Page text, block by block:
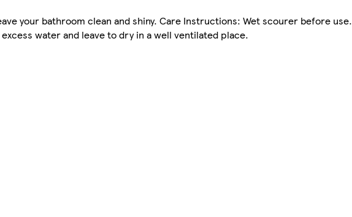
your bathroom clean and shiny. Care Instructions: Wet scourer before use.
water and leave to dry in a well ventilated place.